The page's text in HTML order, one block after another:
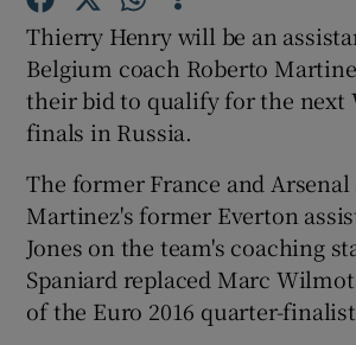
Show Motors
Show Gaeilge
Thierry Henry will be an
Belgium coach Roberto
their bid to qualify for the next
finals in Russia.
The former France and
Martinez's former Everton
Jones on the team's coaching
Spaniard replaced Marc
of the Euro 2016 quarter-